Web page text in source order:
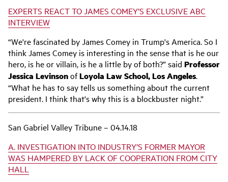
EXPERTS REACT TO JAMES COMEY’S EXCLUSIVE ABC
INTERVIEW
“We're fascinated by James Comey in Trump's America. So I
think James Comey is interesting in the sense that is he our
hero, is he or villain, is he a little by of both?” said Professor
Jessica LevinsonofLoyola Law School, Los Angeles.
“What he has to say tells us something about the current
president. I think that's why this is a blockbuster night.”
San Gabriel Valley Tribune – 04.14.18
A. INVESTIGATION INTO INDUSTRY’S FORMER MAYOR
WAS HAMPERED BY LACK OF COOPERATION FROM CITY
HALL